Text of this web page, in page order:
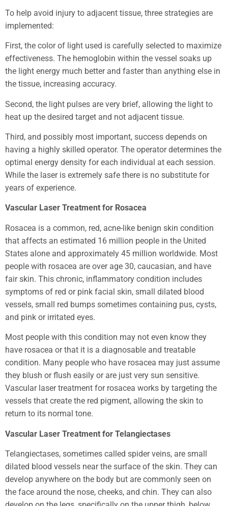
To help avoid injury to adjacent tissue, three strategies are
implemented:
First, the color of light used is carefully selected to maximize
effectiveness. The hemoglobin within the vessel soaks up
the light energy much better and faster than anything else in
the tissue, increasing accuracy.
Second, the light pulses are very brief, allowing the light to
heat up the desired target and not adjacent tissue.
Third, and possibly most important, success depends on
having a highly skilled operator. The operator determines the
optimal energy density for each individual at each session.
While the laser is extremely safe there is no substitute for
years of experience.
Vascular Laser Treatment for Rosacea
Rosacea is a common, red, acne-like benign skin condition
that affects an estimated 16 million people in the United
States alone and approximately 45 million worldwide. Most
people with rosacea are over age 30, caucasian, and have
fair skin. This chronic, inflammatory condition includes
symptoms of red or pink facial skin, small dilated blood
vessels, small red bumps sometimes containing pus, cysts,
and pink or irritated eyes.
Most people with this condition may not even know they
have rosacea or that it is a diagnosable and treatable
condition. Many people who have rosacea may just assume
they blush or flush easily or are just very sun sensitive.
Vascular laser treatment for rosacea works by targeting the
vessels that create the red pigment, allowing the skin to
return to its normal tone.
Vascular Laser Treatment for Telangiectases
Telangiectases, sometimes called spider veins, are small
dilated blood vessels near the surface of the skin. They can
develop anywhere on the body but are commonly seen on
the face around the nose, cheeks, and chin. They can also